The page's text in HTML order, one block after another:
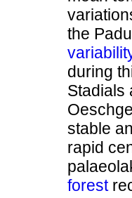
the
during
Stadials
stable
rapid
forest